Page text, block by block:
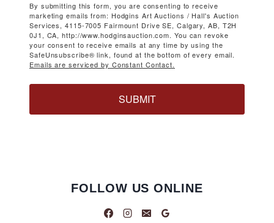
By submitting this form, you are consenting to receive
marketing emails from: Hodgins Art Auctions / Hall's Auction
Services, 4115-7005 Fairmount Drive SE, Calgary, AB, T2H
0J1, CA, http://www.hodginsauction.com. You can revoke
your consent to receive emails at any time by using the
SafeUnsubscribe® link, found at the bottom of every email.
Emails are serviced by Constant Contact.
SUBMIT
FOLLOW US ONLINE